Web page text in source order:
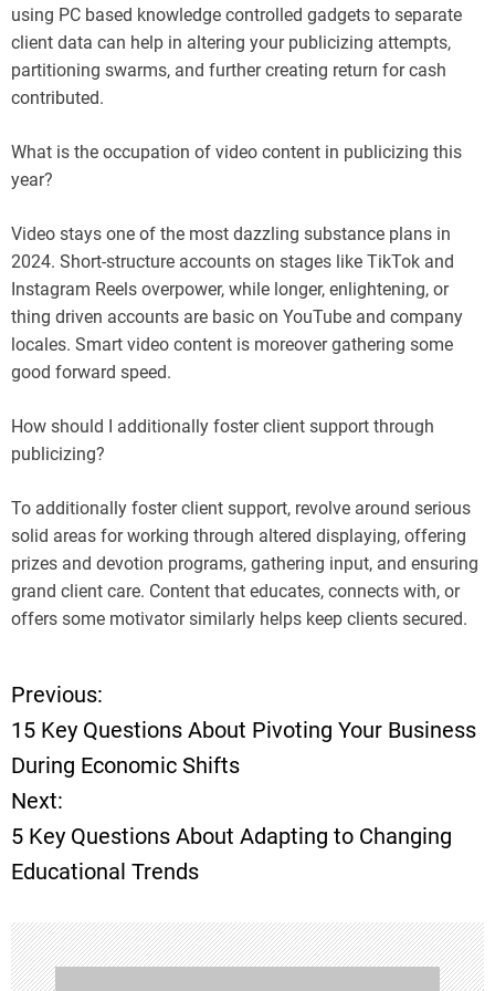
using PC based knowledge controlled gadgets to separate
client data can help in altering your publicizing attempts,
partitioning swarms, and further creating return for cash
contributed.
What is the occupation of video content in publicizing this
year?
Video stays one of the most dazzling substance plans in
2024. Short-structure accounts on stages like TikTok and
Instagram Reels overpower, while longer, enlightening, or
thing driven accounts are basic on YouTube and company
locales. Smart video content is moreover gathering some
good forward speed.
How should I additionally foster client support through
publicizing?
To additionally foster client support, revolve around serious
solid areas for working through altered displaying, offering
prizes and devotion programs, gathering input, and ensuring
grand client care. Content that educates, connects with, or
offers some motivator similarly helps keep clients secured.
P
o
s
t
n
a
Previous:
15 Key Questions About Pivoting Your Business
During Economic Shifts
Next:
5 Key Questions About Adapting to Changing
Educational Trends